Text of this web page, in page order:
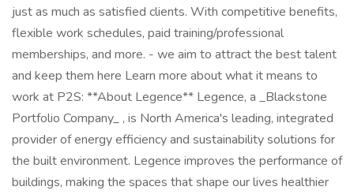
just as much as satisfied clients. With competitive benefits,
flexible work schedules, paid training/professional
memberships, and more. - we aim to attract the best talent
and keep them here Learn more about what it means to
work at P2S: **About Legence** Legence, a _Blackstone
Portfolio Company_ , is North America's leading, integrated
provider of energy efficiency and sustainability solutions for
the built environment. Legence improves the performance of
buildings, making the spaces that shape our lives healthier